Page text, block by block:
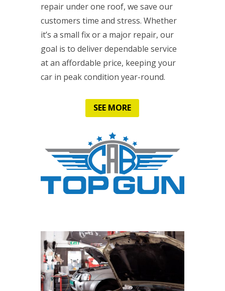
repair under one roof, we save our
customers time and stress. Whether
it’s a small fix or a major repair, our
goal is to deliver dependable service
at an affordable price, keeping your
car in peak condition year-round.
SEE MORE